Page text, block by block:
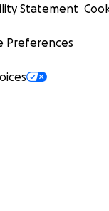
Statement
Preferences